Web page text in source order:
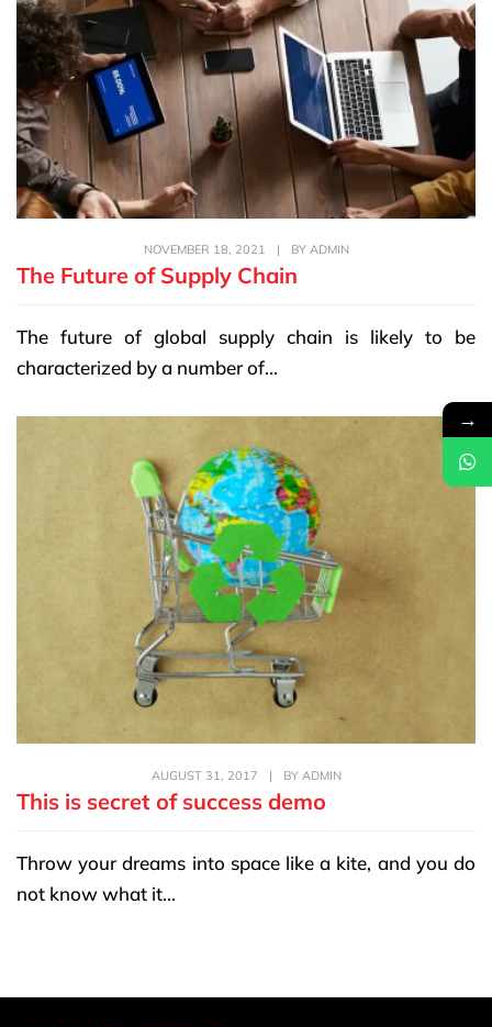
NOVEMBER 18, 2021 | BY ADMIN
The Future of Supply Chain
The future of global supply chain is likely to be
characterized by a number of...
AUGUST 31, 2017 | BY ADMIN
This is secret of success demo
Throw your dreams into space like a kite, and you do
not know what it...
→